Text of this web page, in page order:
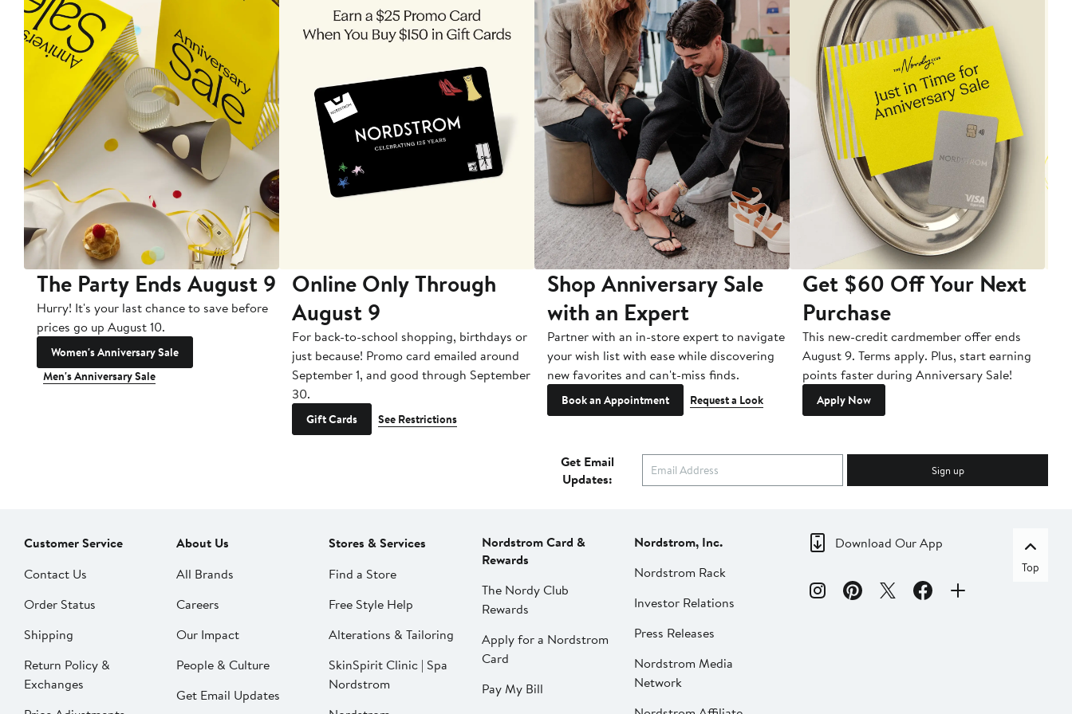
The Party Ends August 9
Hurry! It's your last chance to save before
prices go up August 10.
Women's Anniversary Sale
Men's Anniversary Sale
Online Only Through
August 9
For back-to-school shopping, birthdays or
just because! Promo card emailed around
September 1, and good through September
30.
Gift Cards See Restrictions
Shop Anniversary Sale
with an Expert
Partner with an in-store expert to navigate
your wish list with ease while discovering
new favorites and can't-miss finds.
Book an Appointment Request a Look
Get $60 Off Your Next
Purchase
This new-credit cardmember offer ends
August 9. Terms apply. Plus, start earning
points faster during Anniversary Sale!
Apply Now
Get Email
Updates:
Sign up
Customer Service
Contact Us
Order Status
Shipping
Return Policy &
Exchanges
About Us
All Brands
Careers
Our Impact
People & Culture
Get Email Updates
Stores & Services
Find a Store
Free Style Help
Alterations & Tailoring
SkinSpirit Clinic | Spa
Nordstrom
Nordstrom Card &
Rewards
The Nordy Club
Rewards
Apply for a Nordstrom
Card
Pay My Bill
Nordstrom, Inc.
Nordstrom Rack
Investor Relations
Press Releases
Nordstrom Media
Network
Download Our App
Top